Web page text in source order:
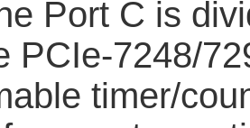
Port C is
PCIe-7248/
timer/